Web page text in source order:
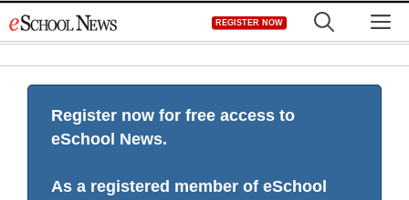
to
REGISTER NOW
Register now for free access to
eSchool News.
As a registered member of eSchool